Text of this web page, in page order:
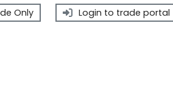
Only Login to trade portal